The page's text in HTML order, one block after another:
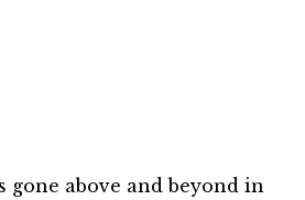
gone above and beyond in